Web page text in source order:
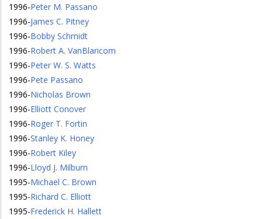
1996-Peter M. Passano
1996-James C. Pitney
1996-Bobby Schmidt
1996-Robert A. VanBlaricom
1996-Peter W. S. Watts
1996-Pete Passano
1996-Nicholas Brown
1996-Elliott Conover
1996-Roger T. Fortin
1996-Stanley K. Honey
1996-Robert Kiley
1996-Lloyd J. Milburn
1995-Michael C. Brown
1995-Richard C. Elliott
1995-Frederick H. Hallett